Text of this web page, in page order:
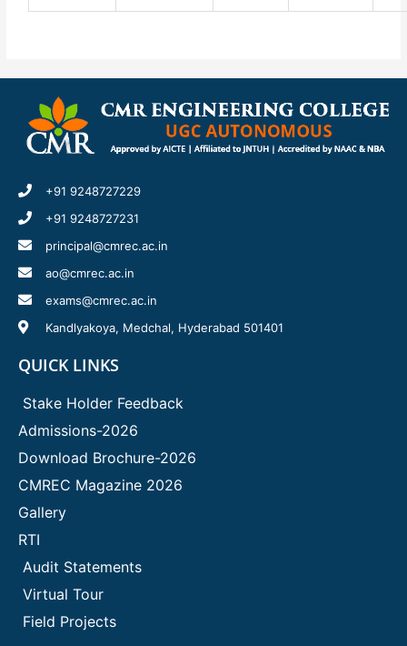
+91 9248727229
+91 9248727231
principal@cmrec.ac.in
ao@cmrec.ac.in
exams@cmrec.ac.in
Kandlyakoya, Medchal, Hyderabad 501401
QUICK LINKS
Stake Holder Feedback
Admissions-2026
Download Brochure-2026
CMREC Magazine 2026
Gallery
RTI
Audit Statements
Virtual Tour
Field Projects